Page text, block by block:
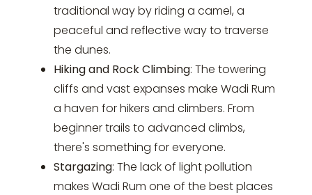
traditional way by riding a camel, a
peaceful and reflective way to traverse
the dunes.
Hiking and Rock Climbing: The towering
cliffs and vast expanses make Wadi Rum
a haven for hikers and climbers. From
beginner trails to advanced climbs,
there's something for everyone.
Stargazing: The lack of light pollution
makes Wadi Rum one of the best places